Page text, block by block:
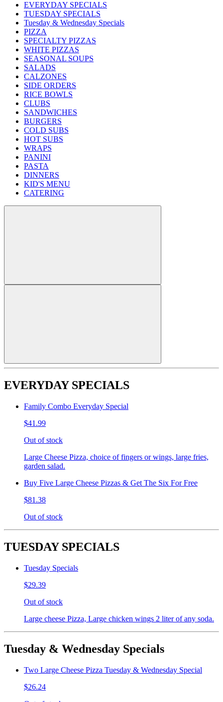
EVERYDAY SPECIALS
TUESDAY SPECIALS
Tuesday & Wednesday Specials
PIZZA
SPECIALTY PIZZAS
WHITE PIZZAS
SEASONAL SOUPS
SALADS
CALZONES
SIDE ORDERS
RICE BOWLS
CLUBS
SANDWICHES
BURGERS
COLD SUBS
HOT SUBS
WRAPS
PANINI
PASTA
DINNERS
KID'S MENU
CATERING
EVERYDAY SPECIALS
Family Combo Everyday Special
$41.99
Out of stock
Large Cheese Pizza, choice of fingers or wings, large fries,
garden salad.
Buy Five Large Cheese Pizzas & Get The Six For Free
$81.38
Out of stock
TUESDAY SPECIALS
Tuesday Specials
$29.39
Out of stock
Large cheese Pizza, Large chicken wings 2 liter of any soda.
Tuesday & Wednesday Specials
Two Large Cheese Pizza Tuesday & Wednesday Special
$26.24